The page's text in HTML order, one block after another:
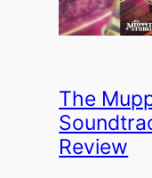
The
Review